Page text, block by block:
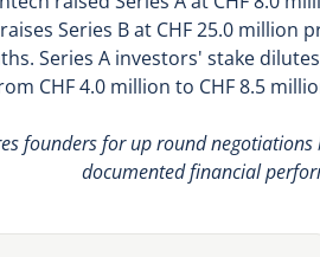
Series B at CHF 25.0 million
Series A investors' stake
CHF 4.0 million to CHF 8.5
founders for up round
documented financial